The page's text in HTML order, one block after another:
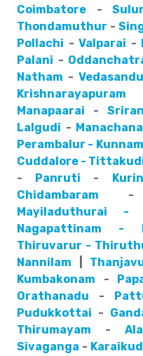
Coimbatore -Sulur
Thondamuthur -
Pollachi -Valparai -
Palani -
Natham -
Krishnarayapuram
Manapaarai -
Lalgudi -
Perambalur - Kunnam
Cuddalore -
- Panruti -
Chidambaram
Mayiladuthurai -
Nagapattinam -
Thiruvarur -
Nannilam
Kumbakonam -
Orathanadu -
Pudukkottai -
Thirumayam -
Sivaganga -